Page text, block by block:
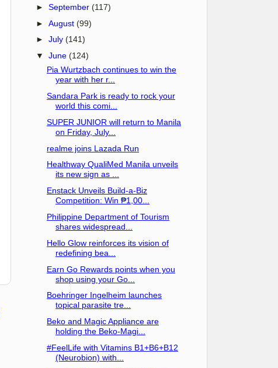
►September (117)
►August (99)
►July (141)
▼
June (124)
Pia Wurtzbach continues to win the
year with her r...
Sandara Park is ready to rock your
world this comi...
SUPER JUNIOR will return to Manila
on Friday, July...
realme joins Lazada Run
Healthway QualiMed Manila unveils
its new sign as ...
Enstack Unveils Build-a-Biz
Competition: Win ₱1,00...
Philippine Department of Tourism
shares widespread...
Hello Glow reinforces its vision of
redefining bea...
Earn Go Rewards points when you
shop using your Go...
Boehringer Ingelheim launches
topical parasite tre...
Beko and Magic Appliance are
holding the Beko-Magi...
#FeelLife with Vitamins B1+B6+B12
(Neurobion) with...